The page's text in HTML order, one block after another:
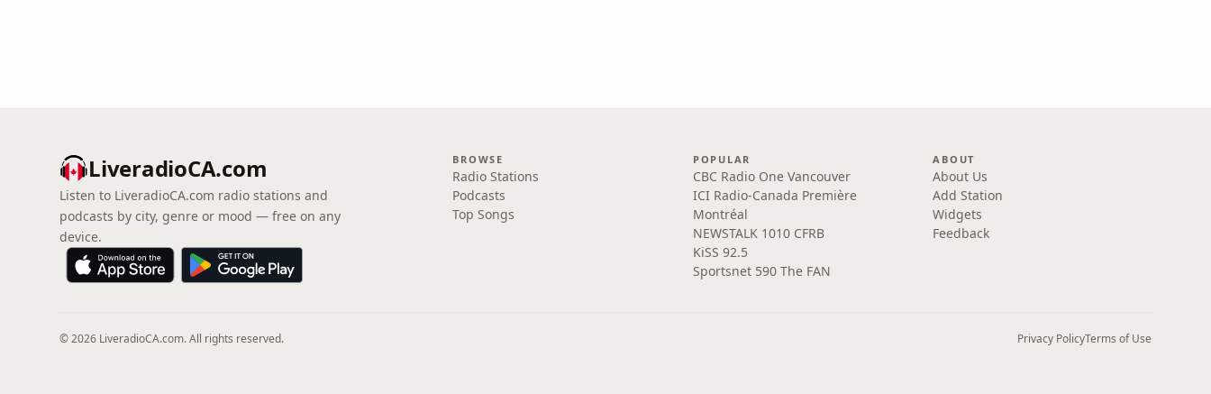
LiveradioCA.com
Listen to LiveradioCA.com radio stations and
podcasts by city, genre or mood — free on any
device.
BROWSE
Radio Stations
Podcasts
Top Songs
POPULAR
CBC Radio One Vancouver
ICI Radio-Canada Première
Montréal
NEWSTALK 1010 CFRB
KiSS 92.5
Sportsnet 590 The FAN
ABOUT
About Us
Add Station
Widgets
Feedback
© 2026 LiveradioCA.com. All rights reserved. Privacy PolicyTerms of Use